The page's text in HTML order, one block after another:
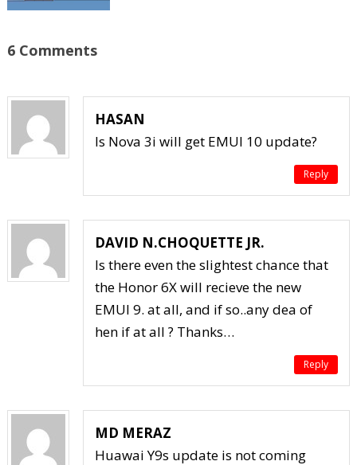
6 Comments
HASAN
Is Nova 3i will get EMUI 10 update?
Reply
DAVID N.CHOQUETTE JR.
Is there even the slightest chance that
the Honor 6X will recieve the new
EMUI 9. at all, and if so..any dea of
hen if at all ? Thanks…
Reply
MD MERAZ
Huawai Y9s update is not coming